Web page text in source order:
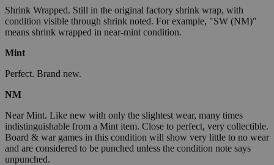
Shrink Wrapped. Still in the original factory shrink wrap, with
condition visible through shrink noted. For example, "SW (NM)"
means shrink wrapped in near-mint condition.
Mint
Perfect. Brand new.
NM
Near Mint. Like new with only the slightest wear, many times
indistinguishable from a Mint item. Close to perfect, very collectible.
Board & war games in this condition will show very little to no wear
and are considered to be punched unless the condition note says
unpunched.